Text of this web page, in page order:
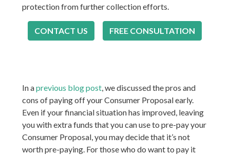
protection from further collection efforts.
CONTACT US FREE CONSULTATION
In aprevious blog post, we discussed the pros and
cons of paying off your Consumer Proposal early.
Even if your financial situation has improved, leaving
you with extra funds that you can use to pre-pay your
Consumer Proposal, you may decide that it’s not
worth pre-paying. For those who do want to pay it